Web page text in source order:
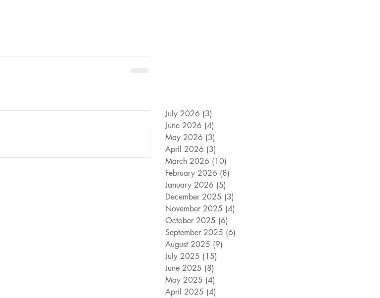
July 2026 (3)
June 2026 (4)
May 2026 (3)
April 2026 (3)
March 2026 (10)
February 2026 (8)
January 2026 (5)
December 2025 (3)
November 2025 (4)
October 2025 (6)
September 2025 (6)
August 2025 (9)
July 2025 (15)
June 2025 (8)
May 2025 (4)
April 2025 (4)